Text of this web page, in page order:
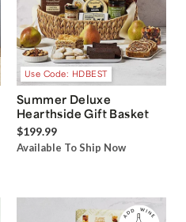
Use Code: HDBEST
Summer Deluxe
Hearthside Gift Basket
$199.99
Available To Ship Now